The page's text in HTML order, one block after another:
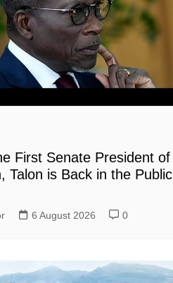
First Senate President of
Talon is Back in the Public
6 August 2026 0